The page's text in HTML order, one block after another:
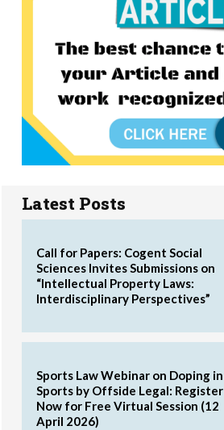
Latest Posts
Call for Papers: Cogent Social
Sciences Invites Submissions on
“Intellectual Property Laws:
Interdisciplinary Perspectives”
Sports Law Webinar on Doping in
Sports by Offside Legal: Register
Now for Free Virtual Session (12
April 2026)